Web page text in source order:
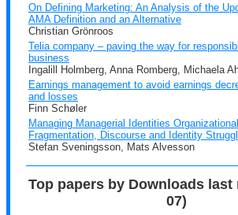
On Defining Marketing: An Analysis of the
AMA Definition and an Alternative
Christian Grönroos
Telia company – paving the way for
business
Ingalill Holmberg, Anna Romberg, Michaela
Earnings management to avoid earnings
and losses
Finn Schøler
Managing Managerial Identities Organizational
Fragmentation, Discourse and Identity
Stefan Sveningsson, Mats Alvesson
Top papers by Downloads last
07)